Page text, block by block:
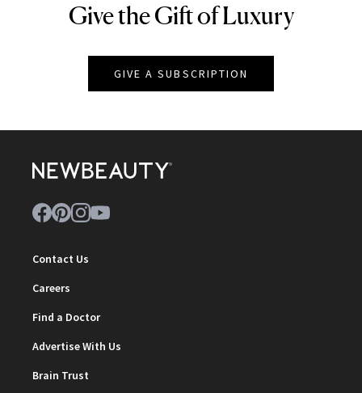
NEWBEAUTY
Give the Gift of Luxury
GIVE A SUBSCRIPTION
Contact Us
Careers
Find a Doctor
Advertise With Us
Brain Trust